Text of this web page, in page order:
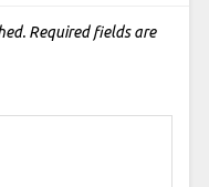
Required fields are